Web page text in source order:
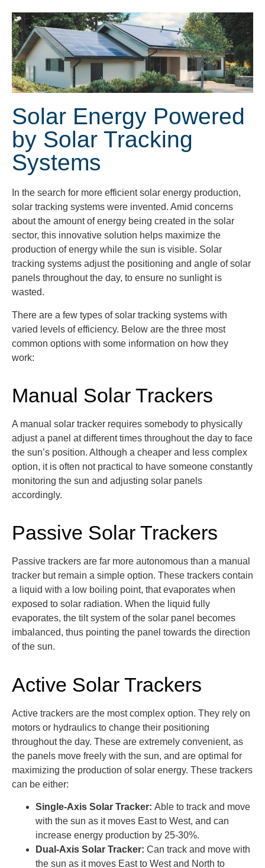
Solar Energy Powered
by Solar Tracking
Systems
In the search for more efficient solar energy production,
solar tracking systems were invented. Amid concerns
about the amount of energy being created in the solar
sector, this innovative solution helps maximize the
production of energy while the sun is visible. Solar
tracking systems adjust the positioning and angle of solar
panels throughout the day, to ensure no sunlight is
wasted.
There are a few types of solar tracking systems with
varied levels of efficiency. Below are the three most
common options with some information on how they
work:
Manual Solar Trackers
A manual solar tracker requires somebody to physically
adjust a panel atdifferent times throughout the day to face
the sun’s position. Although a cheaper and less complex
option, it is often not practical to have someone constantly
monitoring the sun and adjusting solar panels
accordingly.
Passive Solar Trackers
Passive trackers are far more autonomous than a manual
tracker but remain a simple option. These trackers contain
a liquid with a low boiling point, that evaporates when
exposed to solar radiation. When the liquid fully
evaporates, the tilt system of the solar panel becomes
imbalanced, thus pointing the panel towards the direction
of the sun.
Active Solar Trackers
Active trackers are the most complex option. They rely on
motors or hydraulics to change their positioning
throughout the day. These are extremely convenient, as
the panels move freely with the sun, and are optimal for
maximizing the production of solar energy. These trackers
can be either:
Single-Axis Solar Tracker: Able to track and move
with the sun as it moves East to West, and can
increase energy production by 25-30%.
Dual-Axis Solar Tracker: Can track and move with
the sun as it moves East to West and North to